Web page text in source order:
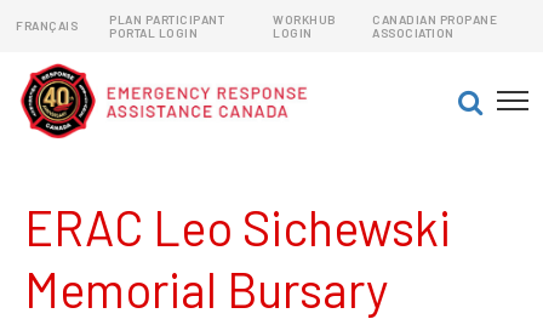
FRANÇAIS
PLAN PARTICIPANT
PORTAL LOGIN
WORKHUB
LOGIN
CANADIAN PROPANE
ASSOCIATION
ERAC Leo Sichewski
Memorial Bursary